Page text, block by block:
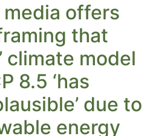
offers
that
climate model
8.5 ‘has
due to
energy